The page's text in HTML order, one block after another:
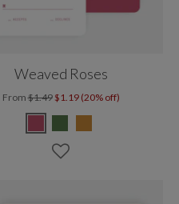
Weaved Roses
From$1.49 $1.19 (20% off)